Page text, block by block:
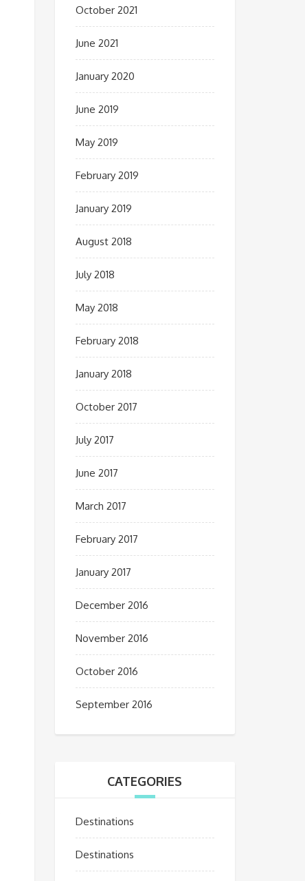
October 2021
June 2021
January 2020
June 2019
May 2019
February 2019
January 2019
August 2018
July 2018
May 2018
February 2018
January 2018
October 2017
July 2017
June 2017
March 2017
February 2017
January 2017
December 2016
November 2016
October 2016
September 2016
CATEGORIES
Destinations
Destinations